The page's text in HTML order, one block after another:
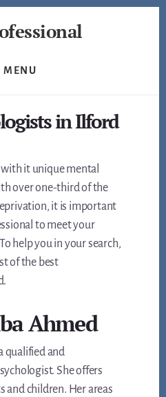
MENU
in Ilford
it unique mental
over one-third of the
it is important
to meet your
help you in your search,
of the best
Ahmed
qualified and
She offers
and children. Her areas